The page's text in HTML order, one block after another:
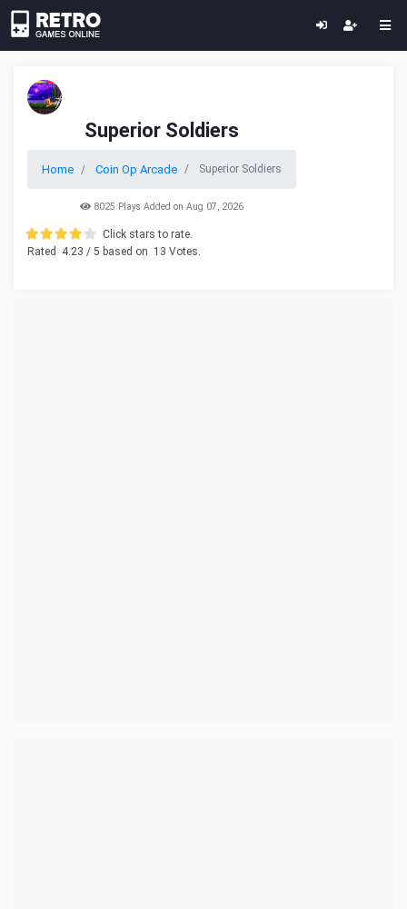
Superior Soldiers
Home Coin Op Arcade Superior Soldiers
8025 Plays Added on Aug 07, 2026
Click stars to rate.
Rated
4.23 / 5 based on 13 Votes.